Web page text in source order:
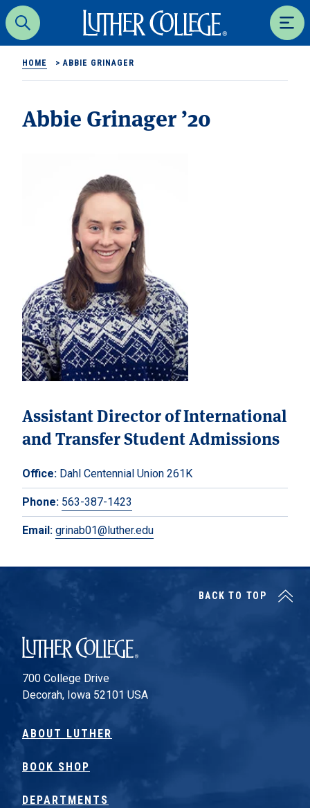
Search
Luther College
HOME >ABBIE GRINAGER
Abbie Grinager ’20
Assistant Director of International
and Transfer Student Admissions
Office: Dahl Centennial Union 261K
Phone: 563-387-1423
Email: grinab01@luther.edu
Luther College
700 College Drive
Decorah, Iowa 52101 USA
ABOUT LUTHER
BOOK SHOP
DEPARTMENTS
BACK TO TOP